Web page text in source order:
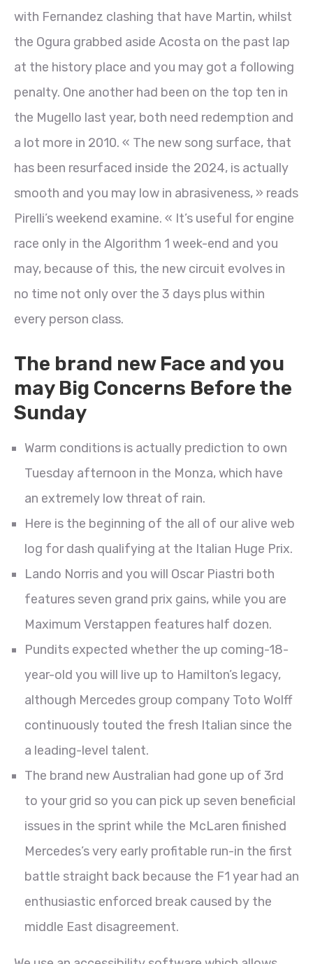
with Fernandez clashing that have Martin, whilst
the Ogura grabbed aside Acosta on the past lap
at the history place and you may got a following
penalty. One another had been on the top ten in
the Mugello last year, both need redemption and
a lot more in 2010. « The new song surface, that
has been resurfaced inside the 2024, is actually
smooth and you may low in abrasiveness, » reads
Pirelli’s weekend examine. « It’s useful for engine
race only in the Algorithm 1 week-end and you
may, because of this, the new circuit evolves in
no time not only over the 3 days plus within
every person class.
The brand new Face and you
may Big Concerns Before the
Sunday
Warm conditions is actually prediction to own
Tuesday afternoon in the Monza, which have
an extremely low threat of rain.
Here is the beginning of the all of our alive web
log for dash qualifying at the Italian Huge Prix.
Lando Norris and you will Oscar Piastri both
features seven grand prix gains, while you are
Maximum Verstappen features half dozen.
Pundits expected whether the up coming-18-
year-old you will live up to Hamilton’s legacy,
although Mercedes group company Toto Wolff
continuously touted the fresh Italian since the
a leading-level talent.
The brand new Australian had gone up of 3rd
to your grid so you can pick up seven beneficial
issues in the sprint while the McLaren finished
Mercedes’s very early profitable run-in the first
battle straight back because the F1 year had an
enthusiastic enforced break caused by the
middle East disagreement.